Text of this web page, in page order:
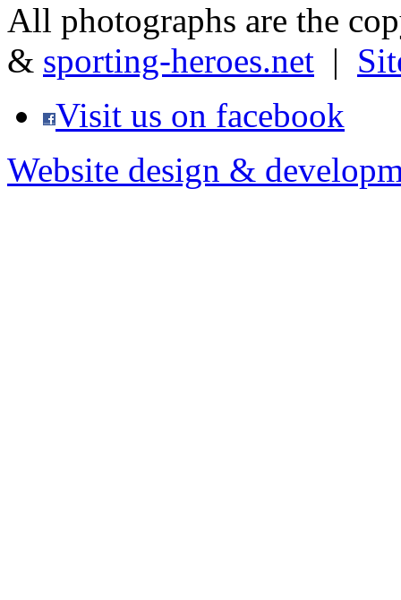
All photographs are the
& sporting-heroes.net |
Visit us on facebook
Website design &